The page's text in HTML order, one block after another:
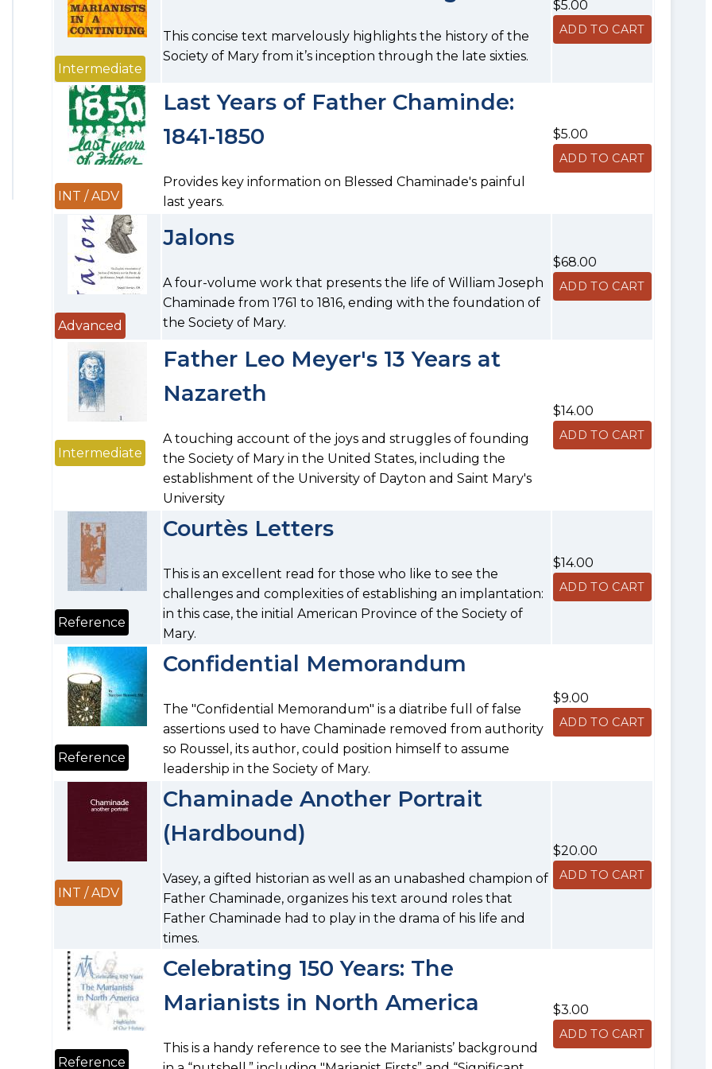
Intermediate
This concise text marvelously highlights the history of the
Society of Mary from it’s inception through the late sixties.
$5.00
INT / ADV
Last Years of Father Chaminde:
1841-1850
Provides key information on Blessed Chaminade's painful
last years.
$5.00
Advanced
Jalons
A four-volume work that presents the life of William Joseph
Chaminade from 1761 to 1816, ending with the foundation of
the Society of Mary.
$68.00
Intermediate
Father Leo Meyer's 13 Years at
Nazareth
A touching account of the joys and struggles of founding
the Society of Mary in the United States, including the
establishment of the University of Dayton and Saint Mary's
University
$14.00
Reference
Courtès Letters
This is an excellent read for those who like to see the
challenges and complexities of establishing an implantation:
in this case, the initial American Province of the Society of
Mary.
$14.00
Reference
Confidential Memorandum
The "Confidential Memorandum" is a diatribe full of false
assertions used to have Chaminade removed from authority
so Roussel, its author, could position himself to assume
leadership in the Society of Mary.
$9.00
INT / ADV
Chaminade Another Portrait
(Hardbound)
Vasey, a gifted historian as well as an unabashed champion of
Father Chaminade, organizes his text around roles that
Father Chaminade had to play in the drama of his life and
times.
$20.00
Reference
Celebrating 150 Years: The
Marianists in North America
This is a handy reference to see the Marianists’ background
$3.00